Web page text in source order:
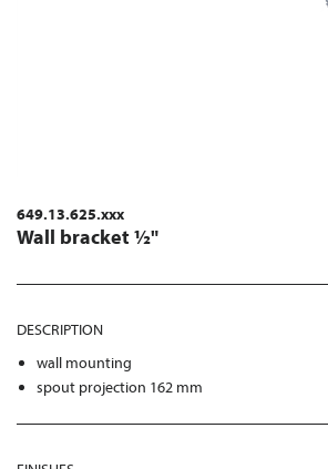
649.13.625.xxx
Wall bracket ½"
DESCRIPTION
wall mounting
spout projection 162 mm